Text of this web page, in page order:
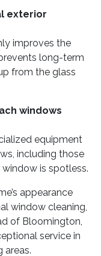
exterior
improves the
long-term
from the glass
windows
equipment
including those
is spotless.
appearance
window cleaning,
of Bloomington,
service in
areas.